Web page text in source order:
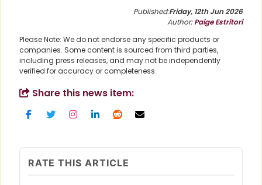
Published:Friday, 12th Jun 2026
Author:Paige Estritori
Please Note: We do not endorse any specific products or
companies. Some content is sourced from third parties,
including press releases, and may not be independently
verified for accuracy or completeness.
Share this news item:
RATE THIS ARTICLE